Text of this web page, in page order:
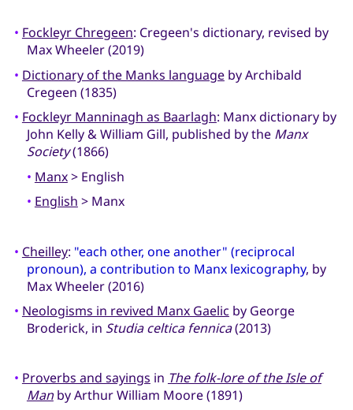
• Fockleyr Chregeen: Cregeen's dictionary, revised by
Max Wheeler (2019)
• Dictionary of the Manks languageby Archibald
Cregeen (1835)
• Fockleyr Manninagh as Baarlagh: Manx dictionary by
John Kelly & William Gill, published by the Manx
Society(1866)
• Manx> English
• English > Manx
• Cheilley: "each other, one another" (reciprocal
pronoun), a contribution to Manx lexicography, by
Max Wheeler (2016)
• Neologisms in revived Manx Gaelic by George
Broderick, in Studia celtica fennica(2013)
• Proverbs and sayings in The folk-lore of the Isle of
Manby Arthur William Moore (1891)